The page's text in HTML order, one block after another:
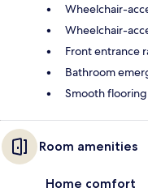
Wheelchair-
Wheelchair-
Front entrance
Bathroom
Smooth
Room amenities
Home comfort